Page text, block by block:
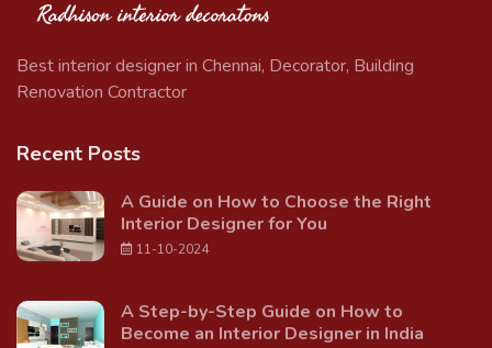
Best interior designer in Chennai, Decorator, Building
Renovation Contractor
Recent Posts
A Guide on How to Choose the Right
Interior Designer for You
11-10-2024
A Step-by-Step Guide on How to
Become an Interior Designer in India